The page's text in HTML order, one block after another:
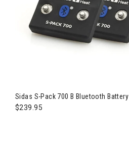
Sidas S-Pack 700 B Bluetooth Battery
$239.95